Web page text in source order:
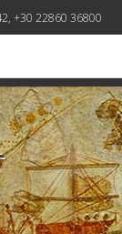
+30 22860 36800